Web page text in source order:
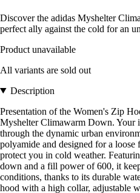
Discover the adidas Myshelter
perfect ally against the cold for an
Product unavailable
All variants are sold out
Description
Presentation of the Women's Zip
Myshelter Climawarm Down. Your
through the dynamic urban
polyamide and designed for a
protect you in cold weather.
down and a fill power of 600, it
conditions, thanks to its durable
hood with a high collar, adjustable